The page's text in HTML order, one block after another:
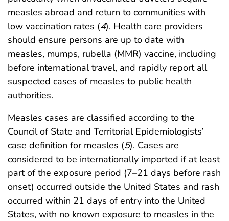
measles abroad and return to communities with
low vaccination rates (4). Health care providers
should ensure persons are up to date with
measles, mumps, rubella (MMR) vaccine, including
before international travel, and rapidly report all
suspected cases of measles to public health
authorities.
Measles cases are classified according to the
Council of State and Territorial Epidemiologists’
case definition for measles (5). Cases are
considered to be internationally imported if at least
part of the exposure period (7–21 days before rash
onset) occurred outside the United States and rash
occurred within 21 days of entry into the United
States, with no known exposure to measles in the